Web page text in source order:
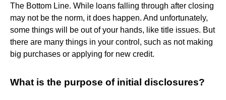
The Bottom Line. While loans falling through after closing
may not be the norm, it does happen. And unfortunately,
some things will be out of your hands, like title issues. But
there are many things in your control, such as not making
big purchases or applying for new credit.
What is the purpose of initial disclosures?